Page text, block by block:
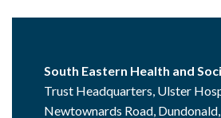
South Eastern Health and
Trust Headquarters, Ulster
Newtownards Road,